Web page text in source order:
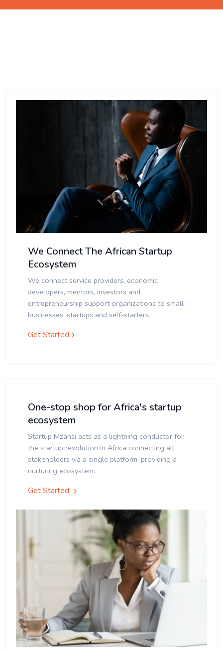
We Connect The African Startup
Ecosystem
We connect service providers, economic
developers, mentors, investors and
entrepreneurship support organizations to small
businesses, startups and self-starters.
Get Started
One-stop shop for Africa's startup
ecosystem
Startup Mzansi acts as a lightning conductor for
the startup revolution in Africa connecting all
stakeholders via a single platform, providing a
nurturing ecosystem.
Get Started